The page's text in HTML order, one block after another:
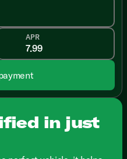
APR
in just